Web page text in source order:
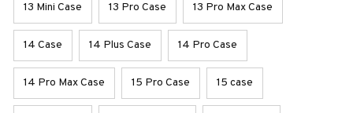
13 Mini Case 13 Pro Case 13 Pro Max Case
14 Case 14 Plus Case 14 Pro Case
14 Pro Max Case 15 Pro Case 15 case